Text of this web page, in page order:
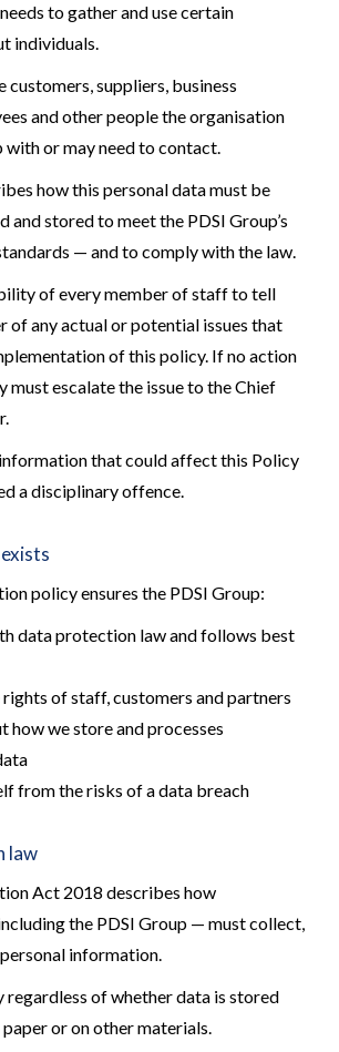
to gather and use certain
individuals.
customers, suppliers, business
and other people the organisation
with or may need to contact.
how this personal data must be
and stored to meet the PDSI Group’s
— and to comply with the law.
of every member of staff to tell
of any actual or potential issues that
of this policy. If no action
must escalate the issue to the Chief
that could affect this Policy
a disciplinary offence.
policy ensures the PDSI Group:
data protection law and follows best
of staff, customers and partners
how we store and processes
from the risks of a data breach
law
Act 2018 describes how
the PDSI Group — must collect,
information.
regardless of whether data is stored
or on other materials.